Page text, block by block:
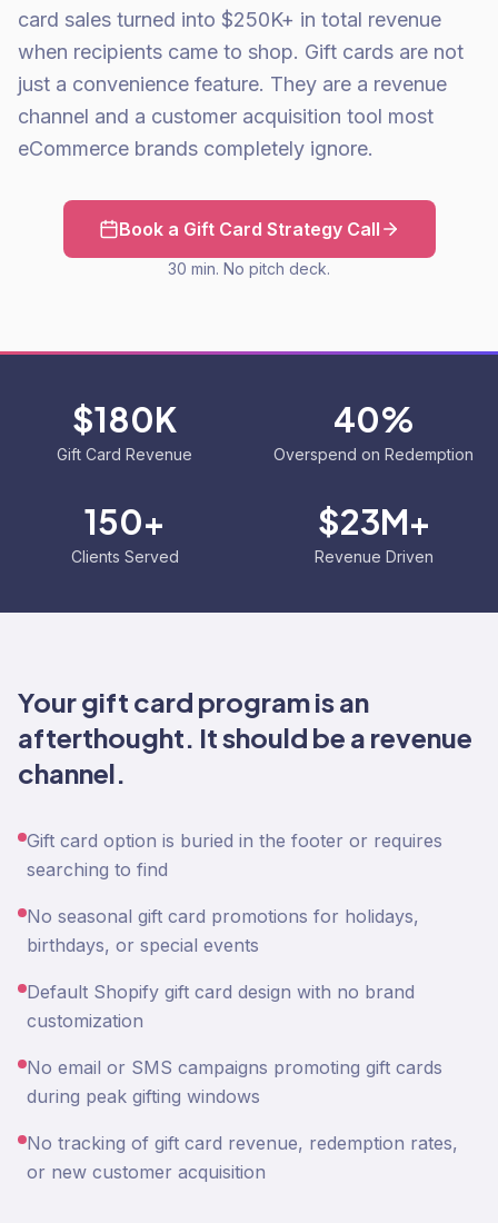
card sales turned into $250K+ in total revenue
when recipients came to shop. Gift cards are not
just a convenience feature. They are a revenue
channel and a customer acquisition tool most
eCommerce brands completely ignore.
Book a Gift Card Strategy Call
30 min. No pitch deck.
$180K
Gift Card Revenue
40%
Overspend on Redemption
150+
Clients Served
$23M+
Revenue Driven
Your gift card program is an
afterthought. It should be a revenue
channel.
Gift card option is buried in the footer or requires
searching to find
No seasonal gift card promotions for holidays,
birthdays, or special events
Default Shopify gift card design with no brand
customization
No email or SMS campaigns promoting gift cards
during peak gifting windows
No tracking of gift card revenue, redemption rates,
or new customer acquisition